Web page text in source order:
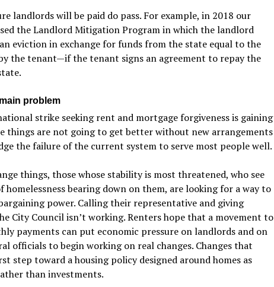
landlords will be paid do pass. For example, in 2018 our
the Landlord Mitigation Program in which the landlord
eviction in exchange for funds from the state equal to the
the tenant—if the tenant signs an agreement to repay the
problem
strike seeking rent and mortgage forgiveness is gaining
things are not going to get better without new arrangements
the failure of the current system to serve most people well.
things, those whose stability is most threatened, who see
homelessness bearing down on them, are looking for a way to
power. Calling their representative and giving
City Council isn’t working. Renters hope that a movement to
payments can put economic pressure on landlords and on
officials to begin working on real changes. Changes that
step toward a housing policy designed around homes as
than investments.